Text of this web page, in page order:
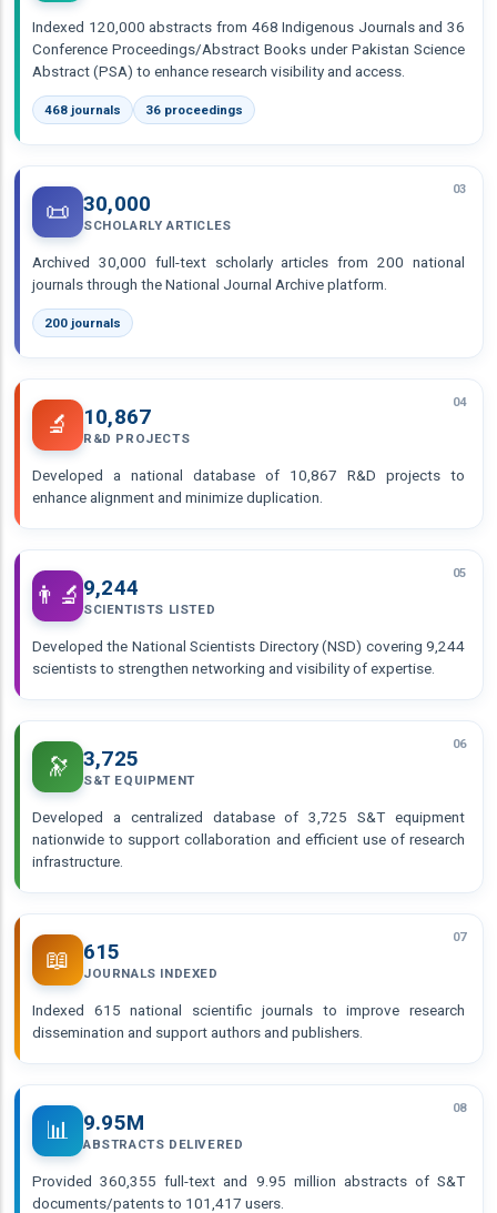
Indexed 120,000 abstracts from 468 Indigenous Journals and 36
Conference Proceedings/Abstract Books under Pakistan Science
Abstract (PSA) to enhance research visibility and access.
468 journals 36 proceedings
03
📜 30,000
SCHOLARLY ARTICLES
Archived 30,000 full-text scholarly articles from 200 national
journals through the National Journal Archive platform.
200 journals
04
🔬 10,867
R&D PROJECTS
Developed a national database of 10,867 R&D projects to
enhance alignment and minimize duplication.
05
👨‍🔬 9,244
SCIENTISTS LISTED
Developed the National Scientists Directory (NSD) covering 9,244
scientists to strengthen networking and visibility of expertise.
06
🔭 3,725
S&T EQUIPMENT
Developed a centralized database of 3,725 S&T equipment
nationwide to support collaboration and efficient use of research
infrastructure.
07
📖 615
JOURNALS INDEXED
Indexed 615 national scientific journals to improve research
dissemination and support authors and publishers.
08
📊 9.95M
ABSTRACTS DELIVERED
Provided 360,355 full-text and 9.95 million abstracts of S&T
documents/patents to 101,417 users.